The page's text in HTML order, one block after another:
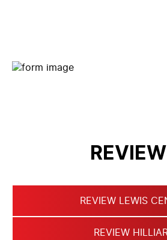
CONTACT FORM
REVIEW LEWIS
REVIEW